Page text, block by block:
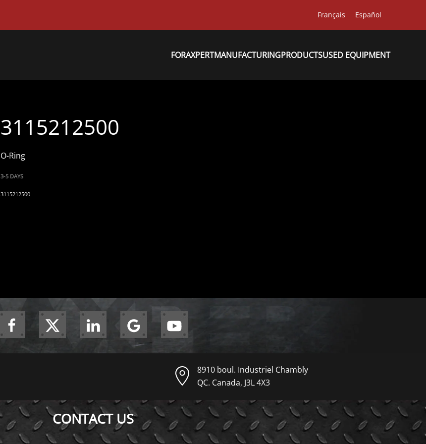
Français Español
FORAXPERTMANUFACTURINGPRODUCTSUSED EQUIPMENT
3115212500
O-Ring
3-5 DAYS
3115212500
8910 boul. Industriel Chambly
QC. Canada, J3L 4X3
CONTACT US